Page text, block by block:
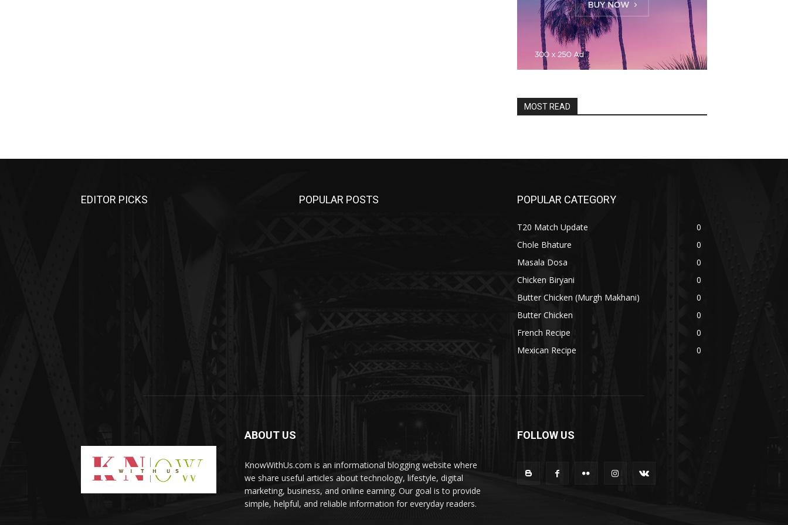
MOST READ
EDITOR PICKS POPULAR POSTS POPULAR CATEGORY
T20 Match Update
0
Chole Bhature
0
Masala Dosa
0
Chicken Biryani
0
Butter Chicken (Murgh Makhani)
0
Butter Chicken
0
French Recipe
0
Mexican Recipe
0
ABOUT US
KnowWithUs.com is an informational blogging website where
we share useful articles about technology, lifestyle, digital
marketing, business, and online earning. Our goal is to provide
simple, helpful, and reliable information for everyday readers.
FOLLOW US